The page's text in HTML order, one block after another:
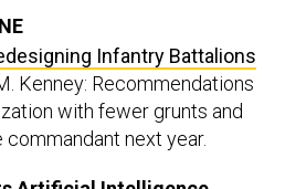
Infantry Battalions
Kenney: Recommendations
with fewer grunts and
next year.